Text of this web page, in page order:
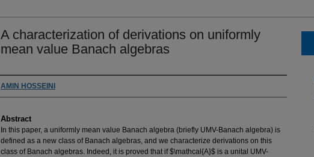
A characterization of derivations on uniformly
mean value Banach algebras
Authors
AMIN HOSSEINI
Abstract
In this paper, a uniformly mean value Banach algebra (briefly UMV-Banach algebra) is
defined as a new class of Banach algebras, and we characterize derivations on this
class of Banach algebras. Indeed, it is proved that if $\mathcal{A}$ is a unital UMV-